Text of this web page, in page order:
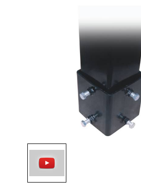
Thumbnail Filmstrip of First Team 6 Inch